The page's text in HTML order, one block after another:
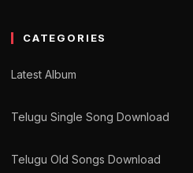
CATEGORIES
Latest Album
Telugu Single Song Download
Telugu Old Songs Download